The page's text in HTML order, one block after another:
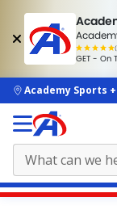
GET - On
skip to main
Academy Sports